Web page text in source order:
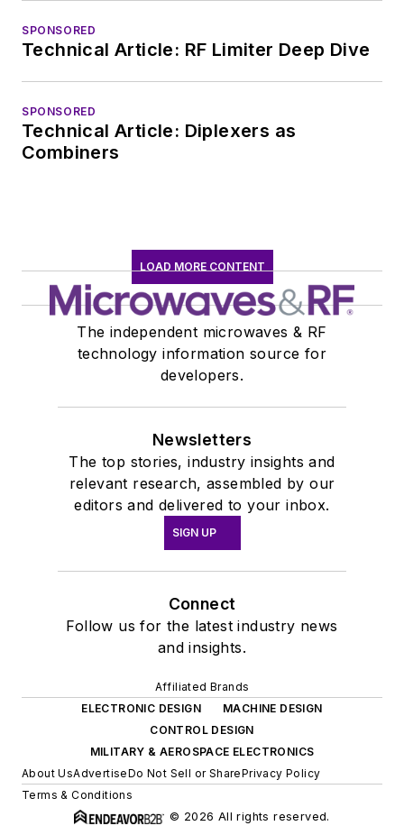
SPONSORED
Technical Article: RF Limiter Deep Dive
SPONSORED
Technical Article: Diplexers as
Combiners
LOAD MORE CONTENT
The independent microwaves & RF
technology information source for
developers.
Newsletters
The top stories, industry insights and
relevant research, assembled by our
editors and delivered to your inbox.
SIGN UP
Connect
Follow us for the latest industry news
and insights.
Affiliated Brands
ELECTRONIC DESIGN
MACHINE DESIGN
CONTROL DESIGN
MILITARY & AEROSPACE ELECTRONICS
About UsAdvertiseDo Not Sell or SharePrivacy Policy
Terms & Conditions
© 2026 All rights reserved.